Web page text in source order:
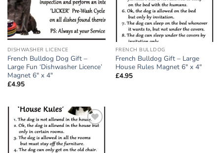
DISHWASHER LICENCE
French Bulldog Dog Gift –
Large Fun ‘Dishwasher Licence’
Magnet 6″ x 4″
£4.95
FRENCH BULLDOG
French Bulldog Gift – Large
House Rules Magnet 6″ x 4″
£4.95
wishlist